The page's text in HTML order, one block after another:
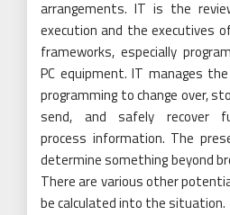
arrangements. IT is the
execution and the executives
frameworks, especially
PC equipment. IT manages
programming to change over,
send, and safely recover
process information. The
determine something beyond
There are various other
be calculated into the situation.